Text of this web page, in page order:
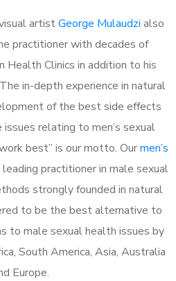
artistGeorge Mulaudzi also
practitioner with decades of
Health Clinics in addition to his
in-depth experience in natural
of the best side effects
relating to men’s sexual
best” is our motto. Ourmen’s
practitioner in male sexual
strongly founded in natural
to be the best alternative to
to male sexual health issues by
South America, Asia, Australia
Europe.